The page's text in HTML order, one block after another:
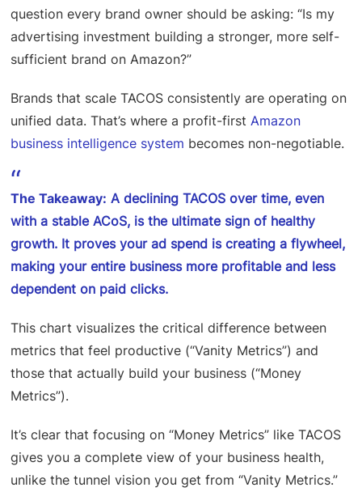
question every brand owner should be asking: “Is my
advertising investment building a stronger, more self-
sufficient brand on Amazon?”
Brands that scale TACOS consistently are operating on
unified data. That’s where a profit-first Amazon
business intelligence system becomes non-negotiable.
The Takeaway: A declining TACOS over time, even
with a stable ACoS, is the ultimate sign of healthy
growth. It proves your ad spend is creating a flywheel,
making your entire business more profitable and less
dependent on paid clicks.
This chart visualizes the critical difference between
metrics that feel productive (“Vanity Metrics”) and
those that actually build your business (“Money
Metrics”).
It’s clear that focusing on “Money Metrics” like TACOS
gives you a complete view of your business health,
unlike the tunnel vision you get from “Vanity Metrics.”